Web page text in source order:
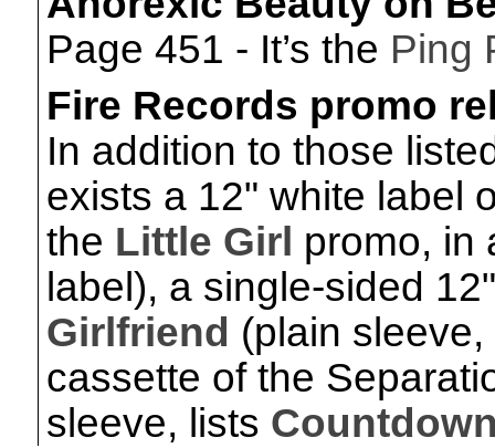
Page 451 - It’s the Ping
Fire Records promo
In addition to those
exists a 12" white label
the Little Girl promo, in
label), a single-sided
Girlfriend (plain
cassette of the
sleeve, lists